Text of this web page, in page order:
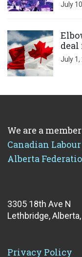
July
deal
July 1,
We are a
Canadian
Alberta
3305 18th Ave N
Lethbridge,
Privacy Policy